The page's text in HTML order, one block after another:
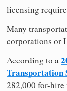
licensing
Many
corporations or
According to a
Transportation
282,000 for-hire